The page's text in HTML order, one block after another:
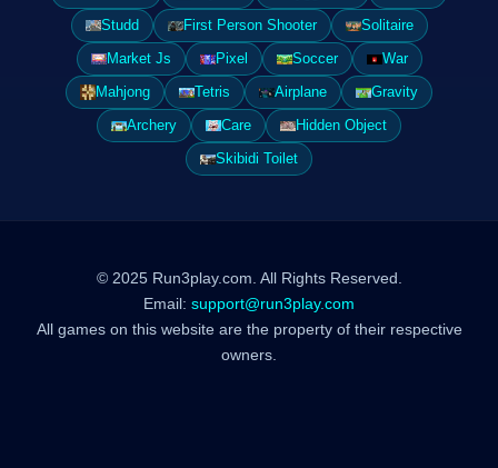
Studd
First Person Shooter
Solitaire
Market Js
Pixel Soccer
War
Mahjong
Tetris Airplane
Gravity
Archery
Care
Hidden Object
Skibidi Toilet
© 2025 Run3play.com. All Rights Reserved.
Email: support@run3play.com
All games on this website are the property of their respective
owners.